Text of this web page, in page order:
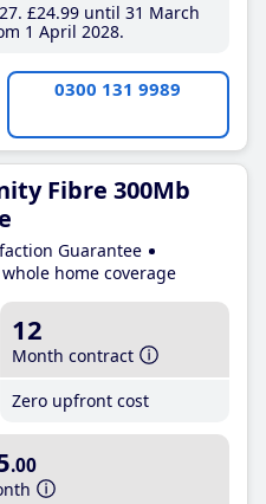
£24.99until 31 March
1 April 2028
0300 131 9989
Fibre 300Mb
Guarantee
home coverage
12
Month contract
Zero upfront cost
.00